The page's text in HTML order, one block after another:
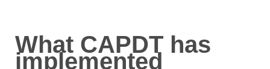
What CAPDT has
implemented